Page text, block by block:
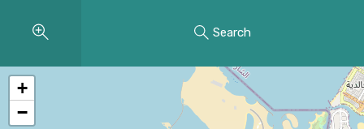
Search
+
−